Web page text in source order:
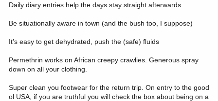
Daily diary entries help the days stay straight afterwards.
Be situationally aware in town (and the bush too, I suppose)
It’s easy to get dehydrated, push the (safe) fluids
Permethrin works on African creepy crawlies. Generous spray
down on all your clothing.
Super clean you footwear for the return trip. On entry to the good
ol USA, if you are truthful you will check the box about being on a